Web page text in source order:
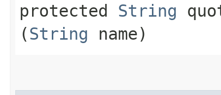
protected String
(String name)